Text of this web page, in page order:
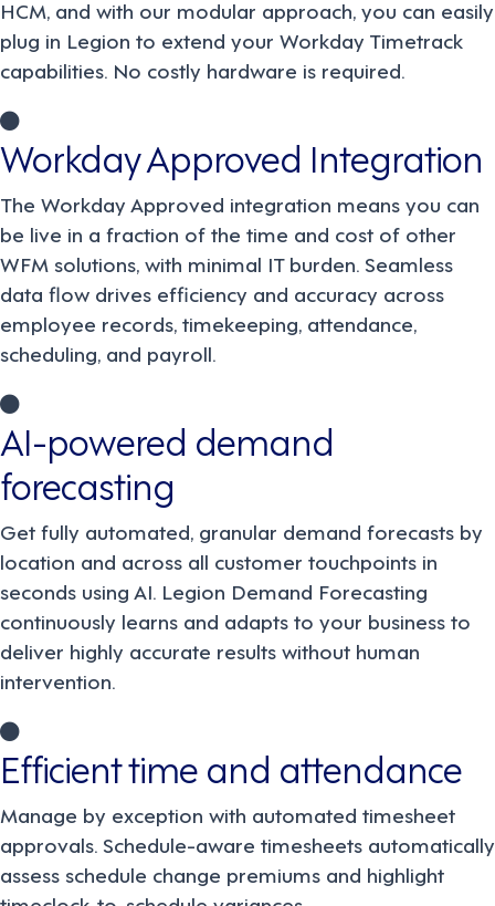
HCM, and with our modular approach, you can easily
plug in Legion to extend your Workday Timetrack
capabilities. No costly hardware is required.
Workday Approved Integration
The Workday Approved integration means you can
be live in a fraction of the time and cost of other
WFM solutions, with minimal IT burden. Seamless
data flow drives efficiency and accuracy across
employee records, timekeeping, attendance,
scheduling, and payroll.
AI-powered demand
forecasting
Get fully automated, granular demand forecasts by
location and across all customer touchpoints in
seconds using AI. Legion Demand Forecasting
continuously learns and adapts to your business to
deliver highly accurate results without human
intervention.
Efficient time and attendance
Manage by exception with automated timesheet
approvals. Schedule-aware timesheets automatically
assess schedule change premiums and highlight